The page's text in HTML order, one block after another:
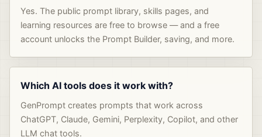
Yes. The public prompt library, skills pages, and
learning resources are free to browse — and a free
account unlocks the Prompt Builder, saving, and more.
Which AI tools does it work with?
GenPrompt creates prompts that work across
ChatGPT, Claude, Gemini, Perplexity, Copilot, and other
LLM chat tools.